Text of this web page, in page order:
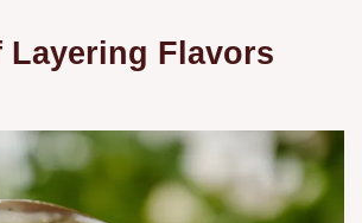
Layering Flavors